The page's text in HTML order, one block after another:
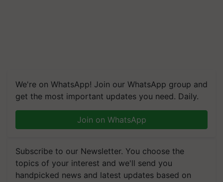
We're on WhatsApp! Join our WhatsApp group and
get the most important updates you need. Daily.
Join on WhatsApp
Subscribe to our Newsletter. You choose the
topics of your interest and we'll send you
handpicked news and latest updates based on